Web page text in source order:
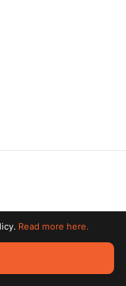
All trademarks
Read more here.